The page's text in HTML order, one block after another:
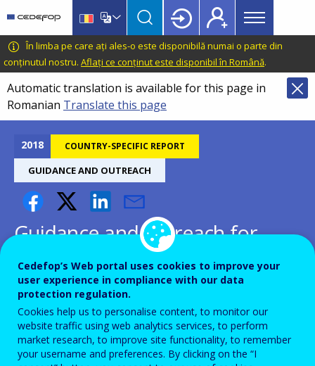
main
content
language
switcher
CEDEFOP
European
Centre
for
the
Development
Vocational
Training
Main
menu
Topbar
În limba pe care ați ales-o este disponibilă numai o parte din
conținutul nostru. Aflați ce conținut este disponibil în Română.
Automatic translation is available for this page in
Romanian Translate this page
2018 COUNTRY-SPECIFIC REPORT
GUIDANCE AND OUTREACH
Guidance and outreach for
inactive and unemployed -
Greece
Country-specific report details
Cedefop’s Web portal uses cookies to improve your
user experience in compliance with our data
protection regulation.
Cookies help us to personalise content, to monitor our
website traffic using web analytics services, to perform
market research, to improve site functionality, to remember
your username and preferences. By clicking on the “I